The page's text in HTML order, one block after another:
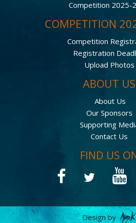
Competition 2025-
COMPETITION
Competition
Registration
Upload Photos
ABOUT US
About Us
Our Sponsors
Supporting
Contact Us
FIND US
Design by